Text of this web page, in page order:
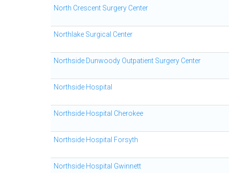
North Crescent Surgery Center
Northlake Surgical Center
Northside Dunwoody Outpatient Surgery Center
Northside Hospital
Northside Hospital Cherokee
Northside Hospital Forsyth
Northside Hospital Gwinnett